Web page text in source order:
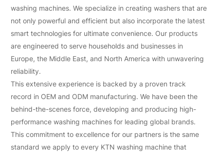
washing machines. We specialize in creating washers that are
not only powerful and efficient but also incorporate the latest
smart technologies for ultimate convenience. Our products
are engineered to serve households and businesses in
Europe, the Middle East, and North America with unwavering
reliability.
This extensive experience is backed by a proven track
record in OEM and ODM manufacturing. We have been the
behind-the-scenes force, developing and producing high-
performance washing machines for leading global brands.
This commitment to excellence for our partners is the same
standard we apply to every KTN washing machine that